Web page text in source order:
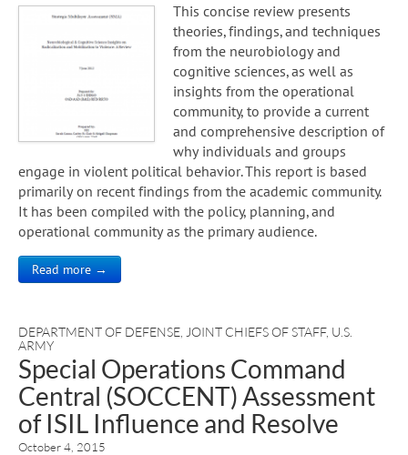
This concise review presents
theories, findings, and techniques
from the neurobiology and
cognitive sciences, as well as
insights from the operational
community, to provide a current
and comprehensive description of
why individuals and groups
engage in violent political behavior. This report is based
primarily on recent findings from the academic community.
It has been compiled with the policy, planning, and
operational community as the primary audience.
Read more →
DEPARTMENT OF DEFENSE JOINT CHIEFS OF STAFF, U.S.
ARMY
Special Operations Command
Central (SOCCENT) Assessment
of ISIL Influence and Resolve
October 4, 2015